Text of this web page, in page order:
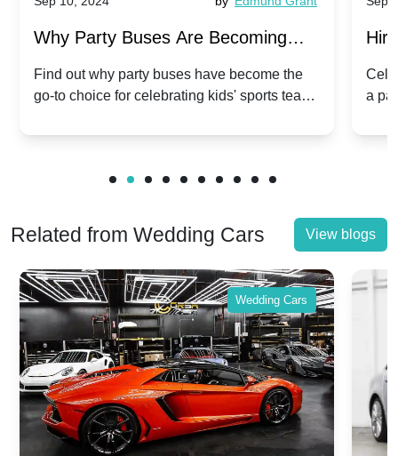
Why Party Buses Are Becoming
Popular for Kidsâ Sports Team
Celebrations
Find out why party buses have become the
go-to choice for celebrating kids' sports team
a
Related from Wedding Cars View blogs
Wedding Cars